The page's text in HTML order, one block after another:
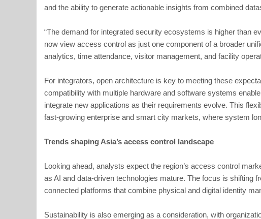
and the ability to generate actionable insights from combined
“The demand for integrated security ecosystems is higher than
now view access control as just one component of a broader
analytics, time attendance, visitor management, and facility
For integrators, open architecture is key to meeting these
compatibility with multiple hardware and software systems
integrate new applications as their requirements evolve. This
fast-growing enterprise and smart city markets, where system
Trends shaping Asia’s access control landscape
Looking ahead, analysts expect the region’s access control
as AI and data-driven technologies mature. The focus is shifting
connected platforms that combine physical and digital identity
Sustainability is also emerging as a consideration, with